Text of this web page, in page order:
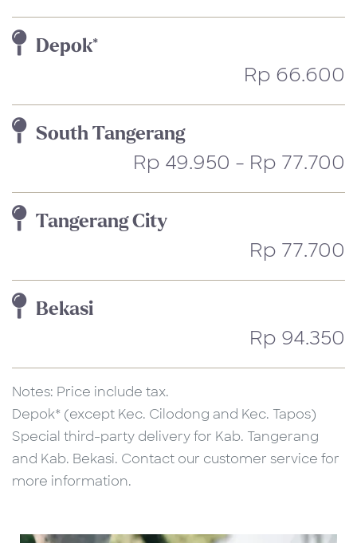
Depok*
Rp 66.600
South Tangerang
Rp 49.950 - Rp 77.700
Tangerang City
Rp 77.700
Bekasi
Rp 94.350
Notes: Price include tax.
Depok* (except Kec. Cilodong and Kec. Tapos)
Special third-party delivery for Kab. Tangerang
and Kab. Bekasi. Contact our customer service for
more information.